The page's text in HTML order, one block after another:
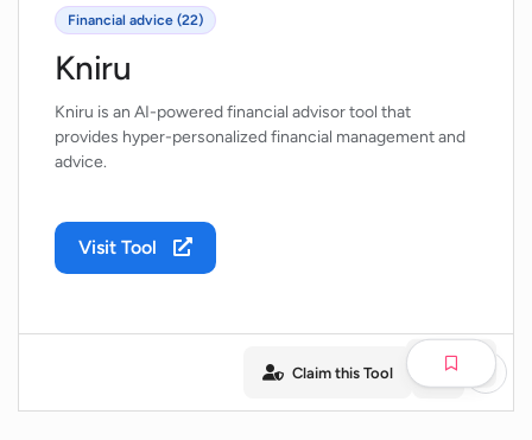
Financial advice (22)
Kniru
Kniru is an AI-powered financial advisor tool that
provides hyper-personalized financial management and
advice.
Visit Tool
Claim this Tool